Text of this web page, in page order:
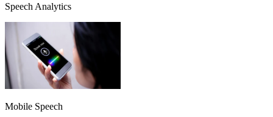
Speech Analytics
Mobile Speech